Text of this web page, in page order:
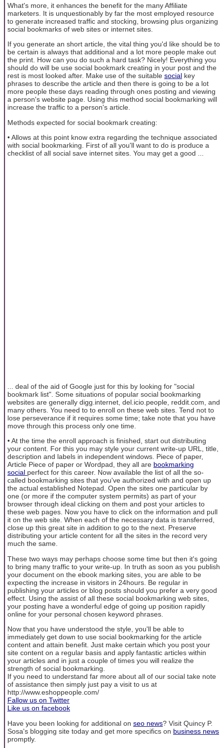
What's more, it enhances the benefit for the many Affiliate
marketers. It is unquestionably by far the most employed resource
to generate increased traffic and stocking, browsing plus organizing
social bookmarks of web sites or internet sites.
If you generate an short article, the vital thing you'd like should be to
be certain is always that additional and a lot more people make out
the print. How can you do such a hard task? Nicely! Everything you
should do will be use social bookmark creating in your post and the
rest is most looked after. Make use of the suitable social key
phrases to describe the article and then there is going to be a lot
more people these days reading through ones posting and viewing
a person's website page. Using this method social bookmarking will
increase the traffic to a person's article.
Methods expected for social bookmark creating:
• Allows at this point know extra regarding the technique associated
with social bookmarking. First of all you'll want to do is produce a
checklist of all social save internet sites. You may get a good ...
... deal of the aid of Google just for this by looking for "social
bookmark list". Some situations of popular social bookmarking
websites are generally digg.internet, del.icio.people, reddit.com, and
many others. You need to to enroll on these web sites. Tend not to
lose perseverance if it requires some time; take note that you have
move through this process only one time.
• At the time the enroll approach is finished, start out distributing
your content. For this you may style your current write-up URL, title,
description and labels in independent windows. Piece of paper,
Article Piece of paper or Wordpad, they all are bookmarking
social perfect for this career. Now available the list of all the so-
called bookmarking sites that you've authorized with and open up
the actual established Notepad. Open the sites one particular by
one (or more if the computer system permits) as part of your
browser through ideal clicking on them and post your articles to
these web pages. Now you have to click on the information and pull
it on the web site. When each of the necessary data is transferred,
close up this great site in addition to go to the next. Preserve
distributing your article content for all the sites in the record very
much the same.
These two ways may perhaps choose some time but then it's going
to bring many traffic to your write-up. In truth as soon as you publish
your document on the ebook marking sites, you are able to be
expecting the increase in visitors in 24hours. Be regular in
publishing your articles or blog posts should you prefer a very good
effect. Using the assist of all these social bookmarking web sites,
your posting have a wonderful edge of going up position rapidly
online for your personal chosen keyword phrases.
Now that you have understood the style, you'll be able to
immediately get down to use social bookmarking for the article
content and attain benefit. Just make certain which you post your
site content on a regular basis and apply fantastic articles within
your articles and in just a couple of times you will realize the
strength of social bookmarking.
If you need to understand far more about all of our social take note
of assistance then simply just pay a visit to us at
http://www.eshoppeople.com/
Fallow us on Twitter
Like us on facebook
Have you been looking for additional on seo news? Visit Quincy P.
Sosa's blogging site today and get more specifics on business news
promptly.